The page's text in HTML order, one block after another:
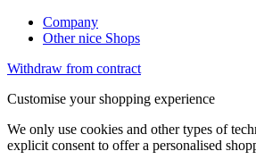
Company
Other nice Shops
Withdraw from contract
Customise your shopping experience
We only use cookies and other types of
explicit consent to offer a personalised